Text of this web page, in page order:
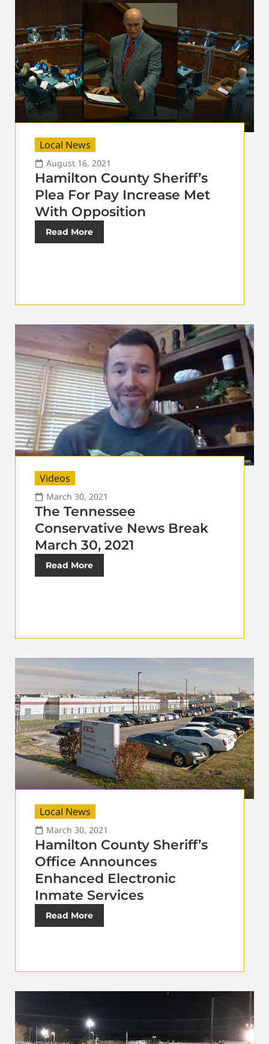
Local News
August 16, 2021
Hamilton County Sheriff’s
Plea For Pay Increase Met
With Opposition
Read More
Videos
March 30, 2021
The Tennessee
Conservative News Break
March 30, 2021
Read More
Local News
March 30, 2021
Hamilton County Sheriff’s
Office Announces
Enhanced Electronic
Inmate Services
Read More